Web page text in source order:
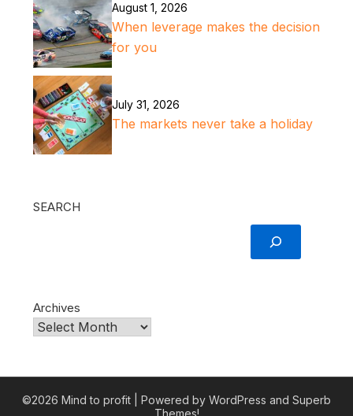
August 1, 2026
When leverage makes the decision
for you
July 31, 2026
The markets never take a holiday
SEARCH
Archives
©2026 Mind to profit | Powered by WordPress and Superb